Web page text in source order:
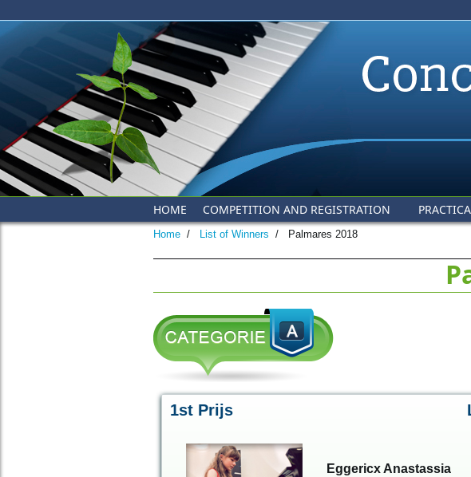
HOME COMPETITION AND REGISTRATION
Home / List of Winners / Palmares 2018
1st Prijs
Eggericx Anastassia